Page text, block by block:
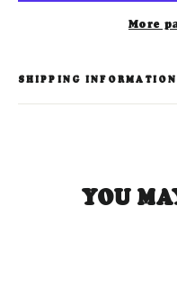
More
SHIPPING INFORMATION
YOU